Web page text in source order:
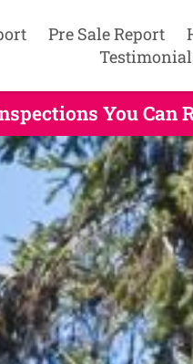
Pre Sale Report
You Can